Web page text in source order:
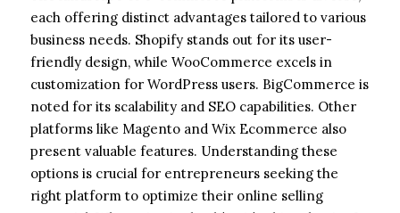
each offering distinct advantages tailored to various
business needs. Shopify stands out for its user-
friendly design, while WooCommerce excels in
customization for WordPress users. BigCommerce is
noted for its scalability and SEO capabilities. Other
platforms like Magento and Wix Ecommerce also
present valuable features. Understanding these
options is crucial for entrepreneurs seeking the
right platform to optimize their online selling